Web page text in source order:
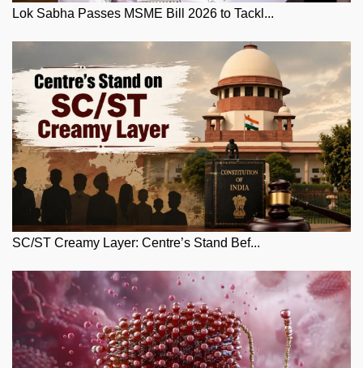
Lok Sabha Passes MSME Bill 2026 to Tackl...
SC/ST Creamy Layer: Centre’s Stand Bef...